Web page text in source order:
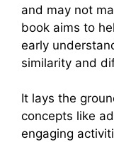
and may not
book aims to
early
similarity and
It lays the
concepts like
engaging